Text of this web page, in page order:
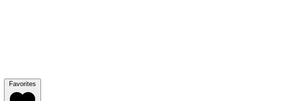
Favorites